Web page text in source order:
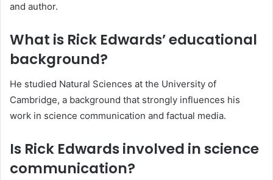
and author.
What is Rick Edwards’ educational
background?
He studied Natural Sciences at the University of
Cambridge, a background that strongly influences his
work in science communication and factual media.
Is Rick Edwards involved in science
communication?